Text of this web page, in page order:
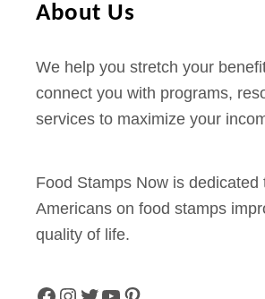
About Us
We help you stretch your
connect you with programs,
services to maximize your
Food Stamps Now is dedicated
Americans on food stamps
quality of life.